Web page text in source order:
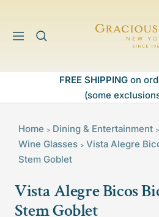
contentNavigation
FREE SHIPPING on
(some
Home > Dining & Entertainment >
Wine Glasses > Vista Alegre
Stem Goblet
Vista Alegre Bicos
Stem Goblet